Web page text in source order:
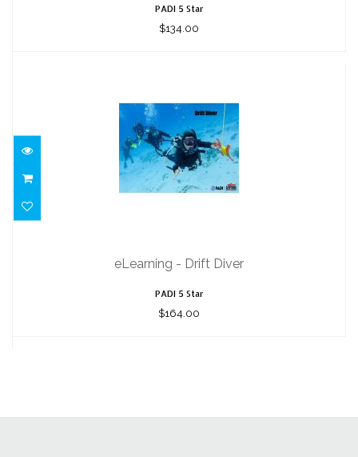
PADI 5 Star
$134.00
$164.00
eLearning - Drift Diver
PADI 5 Star
$164.00